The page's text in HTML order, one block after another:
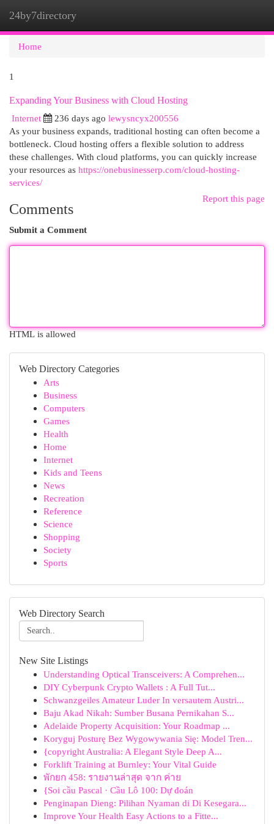
24by7directory
Home
1
Expanding Your Business with Cloud Hosting
Internet
236 days ago lewysncyx200556
As your business expands, traditional hosting can often become a
bottleneck. Cloud hosting offers a flexible solution to address
these challenges. With cloud platforms, you can quickly increase
your resources as https://onebusinesserp.com/cloud-hosting-
services/
Report this page
Comments
Submit a Comment
HTML is allowed
Web Directory Categories
Arts
Business
Computers
Games
Health
Home
Internet
Kids and Teens
News
Recreation
Reference
Science
Shopping
Society
Sports
Web Directory Search
New Site Listings
Understanding Optical Transceivers: A Comprehen...
DIY Cyberpunk Crypto Wallets : A Full Tut...
Schwanzgeiles Amateur Luder In versautem Austri...
Baju Akad Nikah: Sumber Busana Pernikahan S...
Adelaide Property Acquisition: Your Roadmap ...
Koryguj Posturę Bez Wygowywania Się: Model Tren...
{copyright Australia: A Elegant Style Deep A...
Forklift Training at Burnley: Your Vital Guide
พักยก 458: รายงานล่าสุด จาก ค่าย
{Soi cầu Pascal · Cầu Lô 100: Dự đoán
Penginapan Dieng: Pilihan Nyaman di Di Kesegara...
Improve Your Health Easy Actions to a Fitte...